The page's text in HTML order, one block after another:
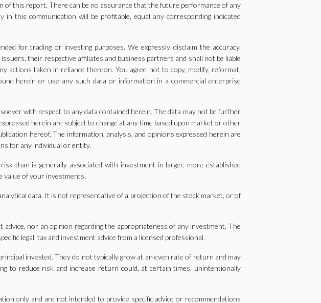
this report. There can be no assurance that the future performance of any
this communication will be profitable, equal any corresponding indicated
for trading or investing purposes. We expressly disclaim the accuracy,
their respective affiliates and business partners and shall not be liable
taken in reliance thereon. You agree not to copy, modify, reformat,
herein or use any such data or information in a commercial enterprise
with respect to any data contained herein. The data may not be further
herein are subject to change at any time based upon market or other
hereof. The information, analysis, and opinions expressed herein are
for any individual or entity.
than is generally associated with investment in larger, more established
value of your investments.
data. It is not representative of a projection of the stock market, or of
nor an opinion regarding the appropriateness of any investment. The
legal, tax and investment advice from a licensed professional.
invested. They do not typically grow at an even rate of return and may
to reduce risk and increase return could, at certain times, unintentionally
only and are not intended to provide specific advice or recommendations